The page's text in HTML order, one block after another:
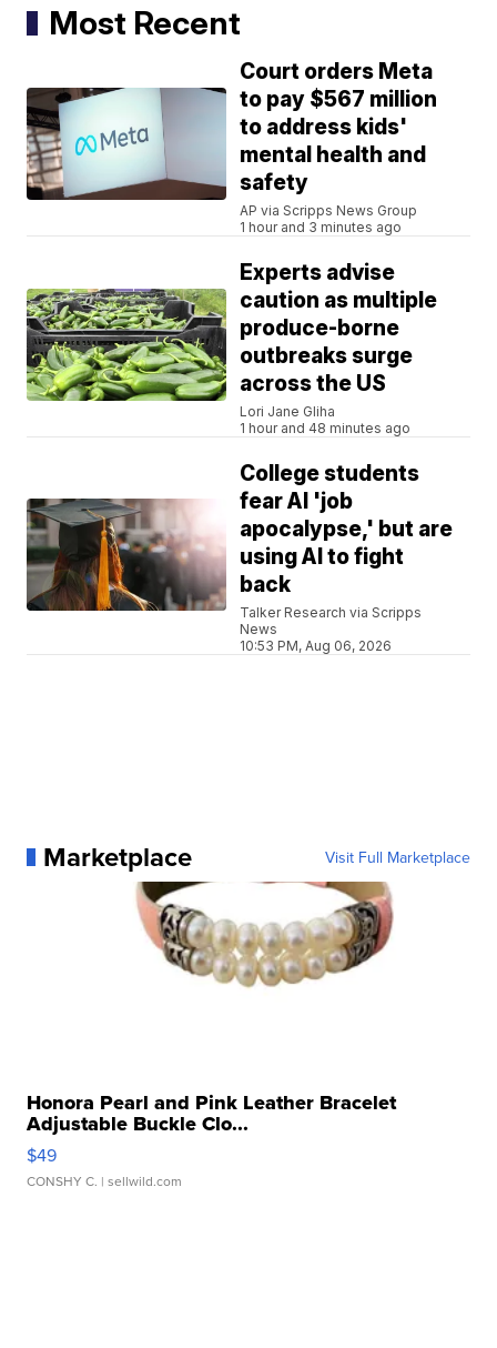
Most Recent
Court orders Meta
to pay $567 million
to address kids'
mental health and
safety
AP via Scripps News Group
1 hour and 3 minutes ago
Experts advise
caution as multiple
produce-borne
outbreaks surge
across the US
Lori Jane Gliha
1 hour and 48 minutes ago
College students
fear AI 'job
apocalypse,' but are
using AI to fight
back
Talker Research via Scripps
News
10:53 PM, Aug 06, 2026
Marketplace Visit Full Marketplace
Honora Pearl and Pink Leather Bracelet
Adjustable Buckle Clo...
$49
CONSHY C. | sellwild.com